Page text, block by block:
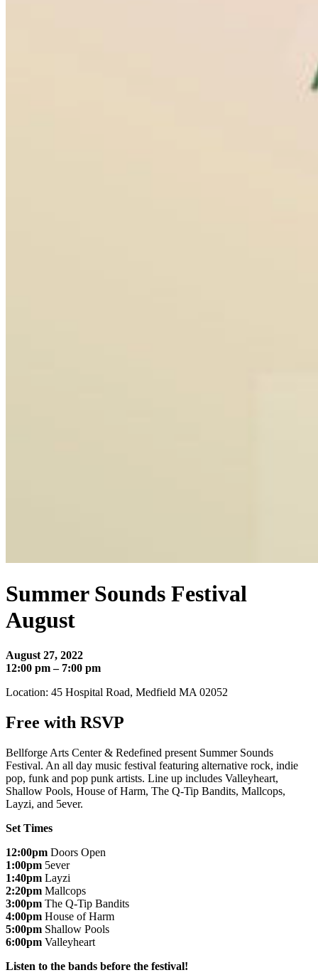
Summer Sounds Festival
August
August 27, 2022
12:00 pm – 7:00 pm
Location: 45 Hospital Road, Medfield MA 02052
Free with RSVP
Bellforge Arts Center & Redefined present Summer Sounds
Festival. An all day music festival featuring alternative rock, indie
pop, funk and pop punk artists. Line up includes Valleyheart,
Shallow Pools, House of Harm, The Q-Tip Bandits, Mallcops,
Layzi, and 5ever.
Set Times
12:00pm Doors Open
1:00pm 5ever
1:40pm Layzi
2:20pm Mallcops
3:00pm The Q-Tip Bandits
4:00pm House of Harm
5:00pm Shallow Pools
6:00pm Valleyheart
Listen to the bands before the festival!